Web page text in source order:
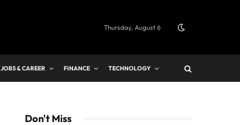
Thursday, August 6
JOBS & CAREER FINANCE TECHNOLOGY
Don't Miss